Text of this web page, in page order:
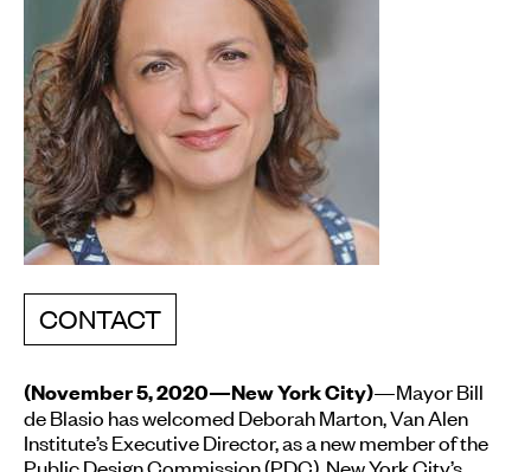
CONTACT
(November 5, 2020—New York City)—Mayor Bill
de Blasio has welcomed Deborah Marton, Van Alen
Institute’s Executive Director, as a new member of the
Public Design Commission(PDC), New York City’s